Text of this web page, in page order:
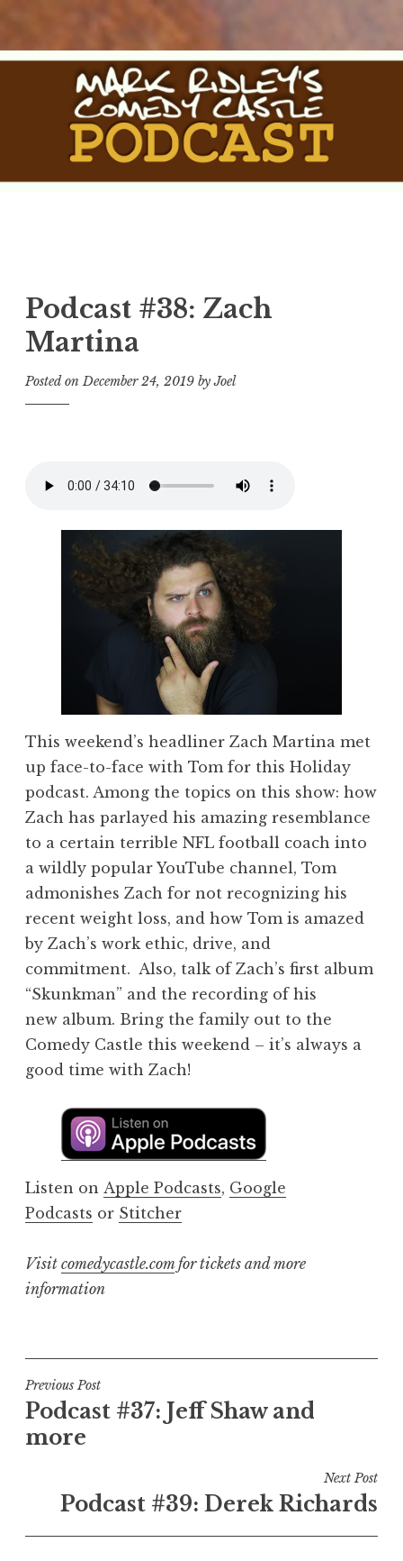
Skip
Podcast
Podcast #38: Zach
Martina
Posted onDecember 24, 2019 byJoel
This weekend’s headliner Zach Martina met
up face-to-face with Tom for this Holiday
podcast. Among the topics on this show: how
Zach has parlayed his amazing resemblance
to a certain terrible NFL football coach into
a wildly popular YouTube channel, Tom
admonishes Zach for not recognizing his
recent weight loss, and how Tom is amazed
by Zach’s work ethic, drive, and
commitment. Also, talk of Zach’s first album
“Skunkman” and the recording of his
new album. Bring the family out to the
Comedy Castle this weekend – it’s always a
good time with Zach!
Listen on Apple Podcasts, Google
Podcasts or Stitcher
Visit comedycastle.comfor tickets and more
information
Post
navigation
Previous Post
Podcast #37: Jeff Shaw and
more
Next Post
Podcast #39: Derek Richards